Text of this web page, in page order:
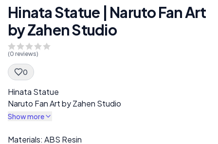
Hinata Statue | Naruto Fan Art
by Zahen Studio
(0 reviews)
0
Spec Description
Hinata Statue
Naruto Fan Art by Zahen Studio
Show more
Description
Materials: ABS Resin